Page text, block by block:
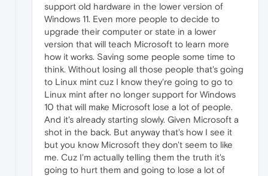
support old hardware in the lower version of
Windows 11. Even more people to decide to
upgrade their computer or state in a lower
version that will teach Microsoft to learn more
how it works. Saving some people some time to
think. Without losing all those people that's going
to Linux mint cuz I know they're going to go to
Linux mint after no longer support for Windows
10 that will make Microsoft lose a lot of people.
And it's already starting slowly. Given Microsoft a
shot in the back. But anyway that's how I see it
but you know Microsoft they don't seem to like
me. Cuz I'm actually telling them the truth it's
going to hurt them and going to lose a lot of